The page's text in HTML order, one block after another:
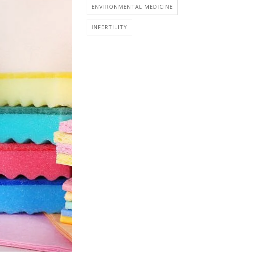
ENVIRONMENTAL MEDICINE
INFERTILITY